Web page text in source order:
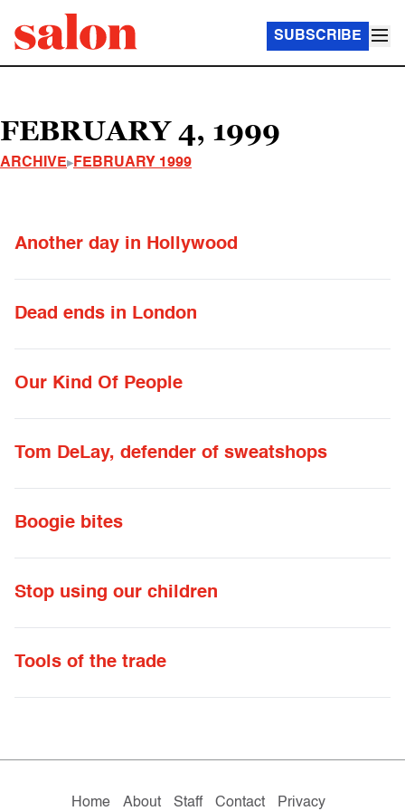
SUBSCRIBE
FEBRUARY 4, 1999
ARCHIVE FEBRUARY 1999
Another day in Hollywood
Dead ends in London
Our Kind Of People
Tom DeLay, defender of sweatshops
Boogie bites
Stop using our children
Tools of the trade
Home About Staff Contact Privacy